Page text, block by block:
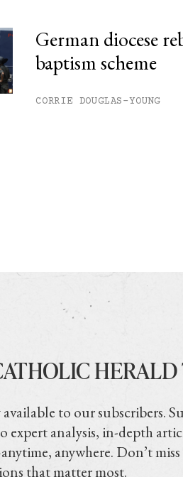
German diocese
baptism scheme
CORRIE DOUGLAS-YOUNG
to our subscribers.
expert analysis, in-depth
anywhere. Don’t
that matter most.